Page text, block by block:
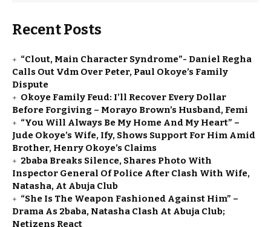
Recent Posts
“Clout, Main Character Syndrome”- Daniel Regha
Calls Out Vdm Over Peter, Paul Okoye’s Family
Dispute
Okoye Family Feud: I’ll Recover Every Dollar
Before Forgiving – Morayo Brown’s Husband, Femi
“You Will Always Be My Home And My Heart” –
Jude Okoye’s Wife, Ify, Shows Support For Him Amid
Brother, Henry Okoye’s Claims
2baba Breaks Silence, Shares Photo With
Inspector General Of Police After Clash With Wife,
Natasha, At Abuja Club
“She Is The Weapon Fashioned Against Him” –
Drama As 2baba, Natasha Clash At Abuja Club;
Netizens React